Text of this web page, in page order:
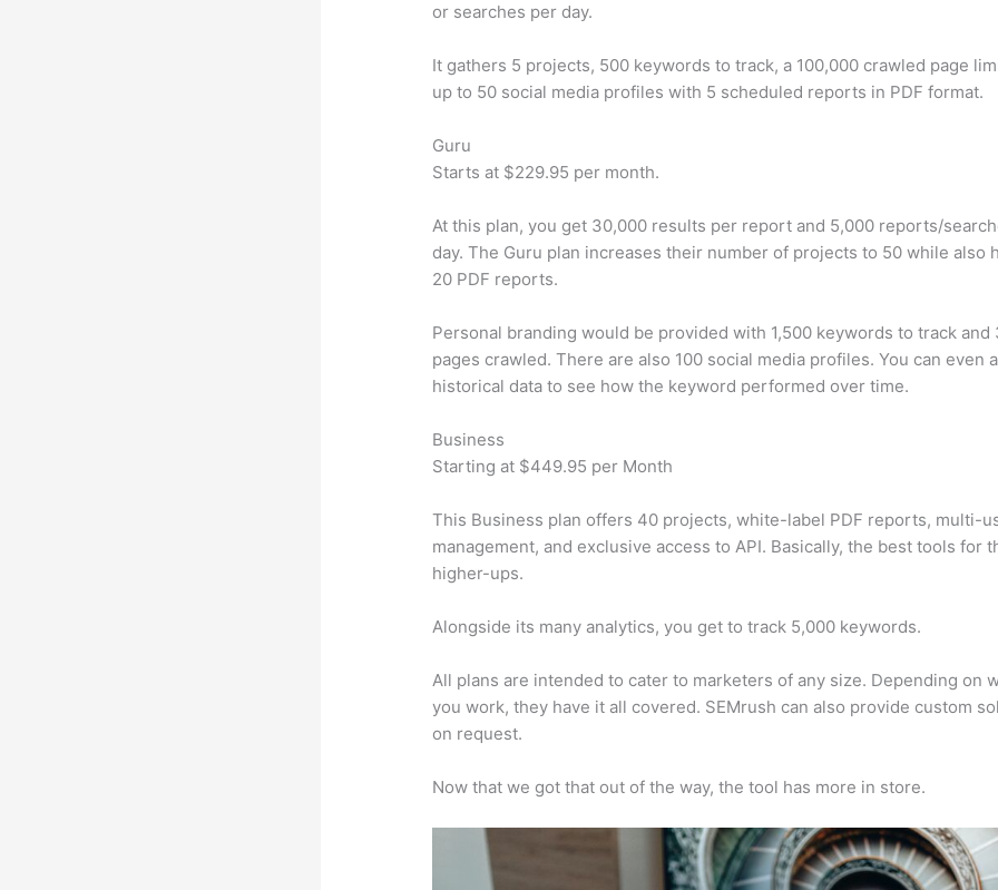
or searches per day.
It gathers 5 projects, 500 keywords to track, a 100,000 crawled page
up to 50 social media profiles with 5 scheduled reports in PDF format.
Guru
Starts at $229.95 per month.
At this plan, you get 30,000 results per report and 5,000 reports/
day. The Guru plan increases their number of projects to 50 while also
20 PDF reports.
Personal branding would be provided with 1,500 keywords to track and
pages crawled. There are also 100 social media profiles. You can even
historical data to see how the keyword performed over time.
Business
Starting at $449.95 per Month
This Business plan offers 40 projects, white-label PDF reports, multi-
management, and exclusive access to API. Basically, the best tools for
higher-ups.
Alongside its many analytics, you get to track 5,000 keywords.
All plans are intended to cater to marketers of any size. Depending on
you work, they have it all covered. SEMrush can also provide custom
on request.
Now that we got that out of the way, the tool has more in store.